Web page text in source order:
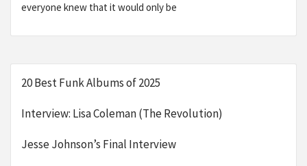
everyone knew that it would only be
20 Best Funk Albums of 2025
Interview: Lisa Coleman (The Revolution)
Jesse Johnson’s Final Interview